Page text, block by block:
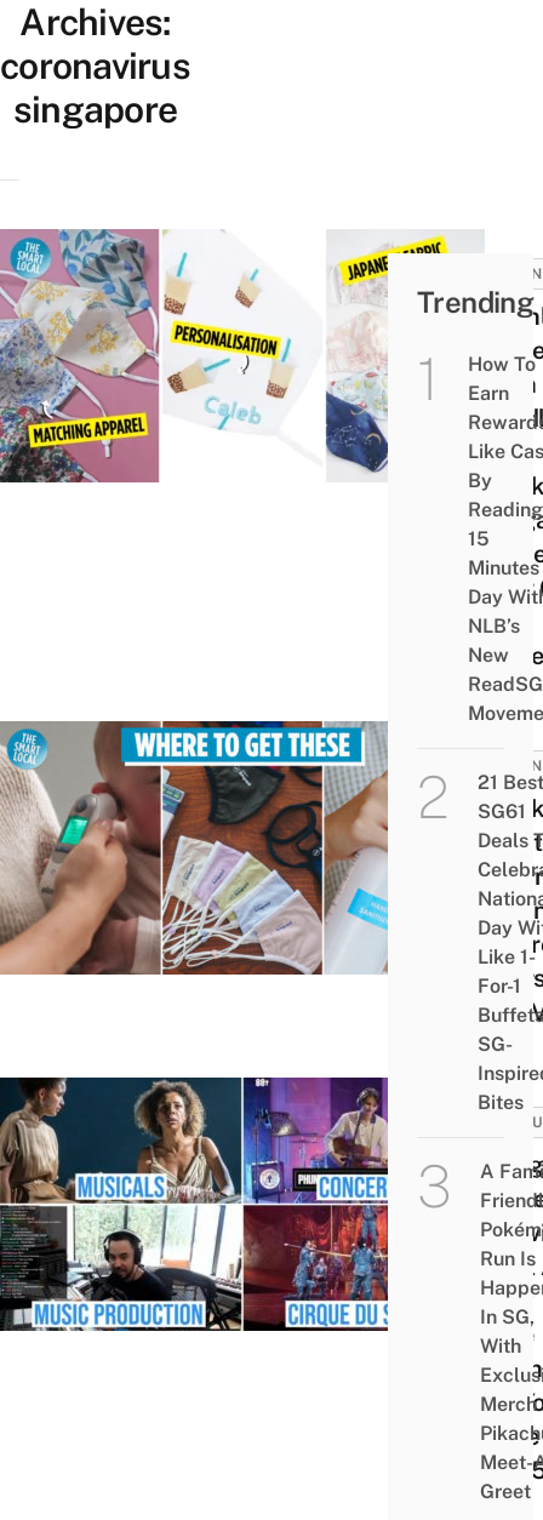
Archives:
coronavirus
singapore
11
With
Kids
To
Your
The
In
To
The
9
That
Now
Free
So
To
On
Trending
How To
Earn
Like
By
Reading
15
Minutes
Day
NLB’s
New
ReadSG
21 Best
SG61
Deals
Day
Like 1-
For-1
SG-
Bites
A
Run Is
In SG,
With
Merch
Meet-
Greet